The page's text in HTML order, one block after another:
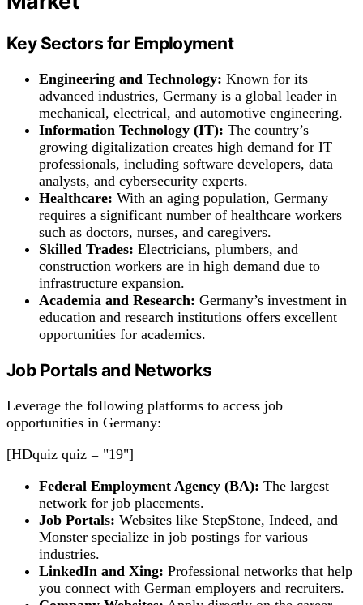
Key Sectors for Employment
Engineering and Technology: Known for its
advanced industries, Germany is a global leader in
mechanical, electrical, and automotive engineering.
Information Technology (IT): The country’s
growing digitalization creates high demand for IT
professionals, including software developers, data
analysts, and cybersecurity experts.
Healthcare: With an aging population, Germany
requires a significant number of healthcare workers
such as doctors, nurses, and caregivers.
Skilled Trades: Electricians, plumbers, and
construction workers are in high demand due to
infrastructure expansion.
Academia and Research: Germany’s investment in
education and research institutions offers excellent
opportunities for academics.
Job Portals and Networks
Leverage the following platforms to access job
opportunities in Germany:
[HDquiz quiz = "19"]
Federal Employment Agency (BA): The largest
network for job placements.
Job Portals: Websites like StepStone, Indeed, and
Monster specialize in job postings for various
industries.
LinkedIn and Xing: Professional networks that help
you connect with German employers and recruiters.